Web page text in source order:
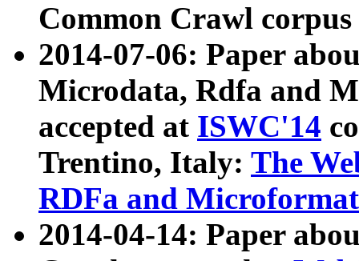
Common Crawl
2014-07-06: Paper
Microdata, Rdfa and
accepted at ISWC'14
Trentino, Italy: The
RDFa and Microformat
2014-04-14: Paper